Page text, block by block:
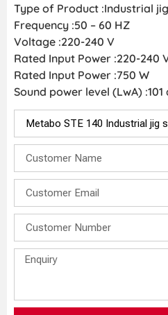
Type of Product :Industrial
Frequency :50 – 60 HZ
Voltage :220-240 V
Rated Input Power :220-240
Rated Input Power :750 W
Sound power level (LwA) :101